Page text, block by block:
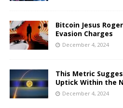
Bitcoin Jesus
Evasion Charges
December 4, 2024
This Metric
Uptick Within the
December 4, 2024